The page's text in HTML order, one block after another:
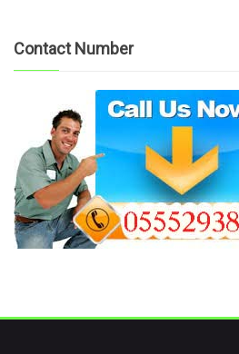
Contact Number